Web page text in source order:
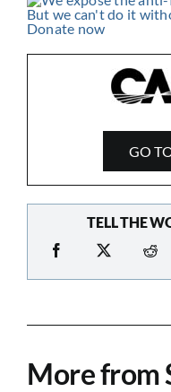
GO
TELL THE
More from